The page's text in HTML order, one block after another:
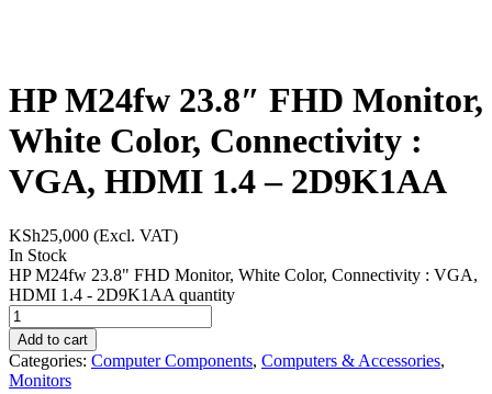
HP M24fw 23.8″ FHD Monitor,
White Color, Connectivity :
VGA, HDMI 1.4 – 2D9K1AA
KSh25,000 (Excl. VAT)
In Stock
HP M24fw 23.8" FHD Monitor, White Color, Connectivity : VGA,
HDMI 1.4 - 2D9K1AA quantity
Add to cart
Categories: Computer Components, Computers & Accessories,
Monitors